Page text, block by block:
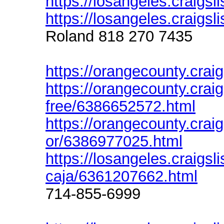
https://
Roland 818 270 7435
https://
https://
free/6386652572.html
https://
or/6386977025.html
https://
caja/6361207662.html
714-855-6999